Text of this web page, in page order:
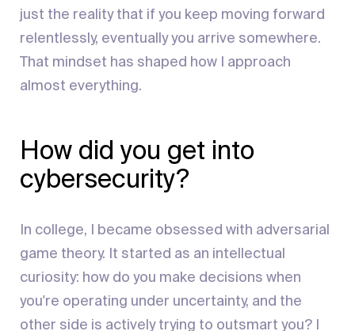
just the reality that if you keep moving forward
relentlessly, eventually you arrive somewhere.
That mindset has shaped how I approach
almost everything.
How did you get into
cybersecurity?
In college, I became obsessed with adversarial
game theory. It started as an intellectual
curiosity: how do you make decisions when
you're operating under uncertainty, and the
other side is actively trying to outsmart you? I